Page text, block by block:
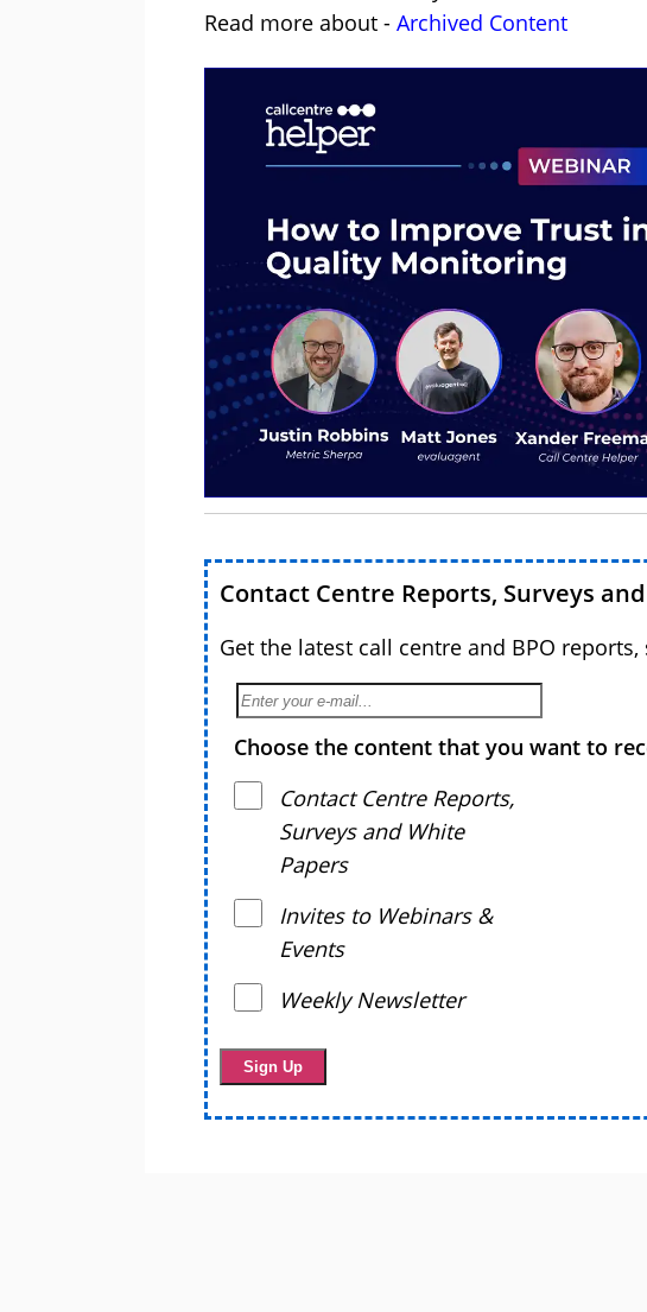
Read more about - Archived Content
Contact Centre Reports, Surveys
Get the latest call centre and BPO
Choose the content that you want to
Contact Centre Reports,
Surveys and White
Papers
Invites to Webinars &
Events
Weekly Newsletter